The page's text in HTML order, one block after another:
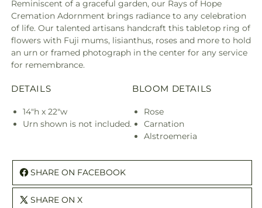
Reminiscent of a graceful garden, our Rays of Hope
Cremation Adornment brings radiance to any celebration
of life. Our talented artisans handcraft this tabletop ring of
flowers with Fuji mums, lisianthus, roses and more to hold
an urn or framed photograph in the center for any service
for remembrance.
DETAILS
14"h x 22"w
Urn shown is not included.
BLOOM DETAILS
Rose
Carnation
Alstroemeria
SHARE ON FACEBOOK
SHARE ON X